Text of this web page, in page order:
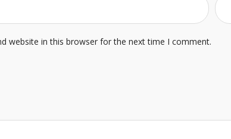
website in this browser for the next time I comment.